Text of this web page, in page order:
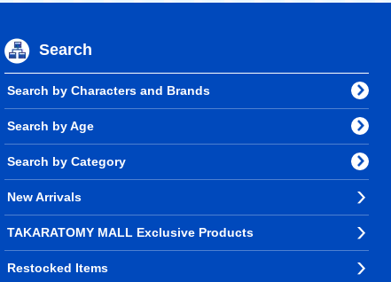
Search
Search by Characters and Brands
Search by Age
Search by Category
New Arrivals
TAKARATOMY MALL Exclusive Products
Restocked Items